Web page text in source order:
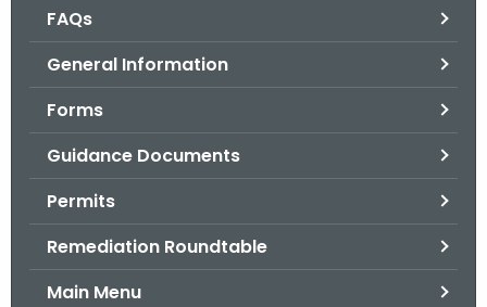
FAQs
General Information
Forms
Guidance Documents
Permits
Remediation Roundtable
Main Menu